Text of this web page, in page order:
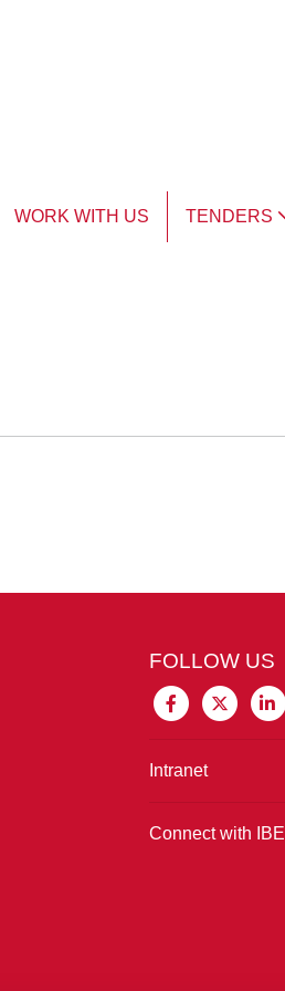
WORK WITH US TENDERS
FOLLOW US
Intranet
Connect with IBE